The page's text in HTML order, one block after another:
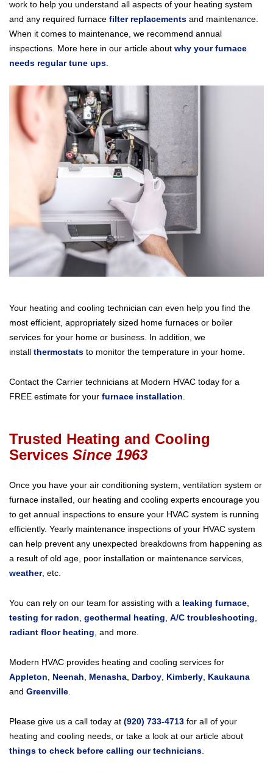
work to help you understand all aspects of your heating system
and any required furnace filter replacements and maintenance.
When it comes to maintenance, we recommend annual
inspections. More here in our article about why your furnace
needs regular tune ups
Your heating and cooling technician can even help you find the
most efficient, appropriately sized home furnaces or boiler
services for your home or business. In addition, we
install thermostats to monitor the temperature in your home.
Contact the Carrier technicians at Modern HVAC today for a
FREE estimate for your furnace installation
Trusted Heating and Cooling
Services Since 1963
Once you have your air conditioning system, ventilation system or
furnace installed, our heating and cooling experts encourage you
to get annual inspections to ensure your HVAC system is running
efficiently. Yearly maintenance inspections of your HVAC system
can help prevent any unexpected breakdowns from happening as
a result of old age, poor installation or maintenance services,
weather, etc.
You can rely on our team for assisting with a leaking furnace
testing for radon geothermal heating A/C troubleshooting
radiant floor heating , and more.
Modern HVAC provides heating and cooling services for
Appleton
Neenah Menasha Darboy Kimberly Kaukauna
and Greenville
Please give us a call today at (920) 733-4713 for all of your
heating and cooling needs, or take a look at our article about
things to check before calling our technicians